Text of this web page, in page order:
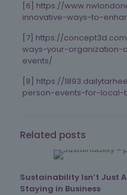
[6] https://
innovative-ways-to-
[7] https://
ways-your-
events/
[8] https://
person-events-for-local-
Related posts
Sustainability Isn’t Just
Staying in Business